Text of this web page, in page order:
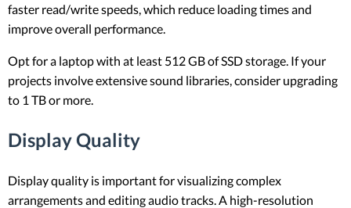
faster read/write speeds, which reduce loading times and
improve overall performance.
Opt for a laptop with at least 512 GB of SSD storage. If your
projects involve extensive sound libraries, consider upgrading
to 1 TB or more.
Display Quality
Display quality is important for visualizing complex
arrangements and editing audio tracks. A high-resolution